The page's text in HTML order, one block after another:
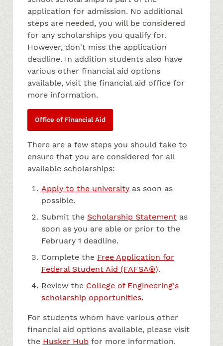
application for admission. No additional
steps are needed, you will be considered
for any scholarships you qualify for.
However, don't miss the application
deadline. In addition students also have
various other financial aid options
available, visit the financial aid office for
more information.
Office of Financial Aid
There are a few steps you should take to
ensure that you are considered for all
available scholarships:
Apply to the university as soon as
possible.
Submit the Scholarship Statement as
soon as you are able or prior to the
February 1 deadline.
Complete the Free Application for
Federal Student Aid (FAFSA®).
Review the College of Engineering's
scholarship opportunities.
For students whom have various other
financial aid options available, please visit
the Husker Hub for more information.